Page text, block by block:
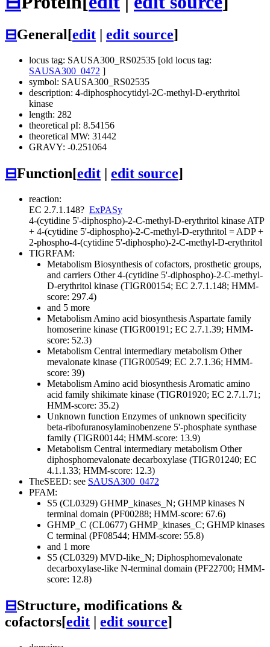
⊟General[edit edit source]
locus tag: SAUSA300_RS02535 [old locus tag:
SAUSA300_0472 ]
symbol: SAUSA300_RS02535
description: 4-diphosphocytidyl-2C-methyl-D-erythritol
kinase
length: 282
theoretical pI: 8.54156
theoretical MW: 31442
GRAVY: -0.251064
⊟Function[edit edit source]
reaction:
EC 2.7.1.148? ExPASy
4-(cytidine 5'-diphospho)-2-C-methyl-D-erythritol kinase ATP
+ 4-(cytidine 5'-diphospho)-2-C-methyl-D-erythritol = ADP +
2-phospho-4-(cytidine 5'-diphospho)-2-C-methyl-D-erythritol
TIGRFAM:
Metabolism Biosynthesis of cofactors, prosthetic groups,
and carriers Other4-(cytidine 5'-diphospho)-2-C-methyl-
D-erythritol kinase (TIGR00154; EC 2.7.1.148; HMM-
score: 297.4)
and 5 more
Metabolism Amino acid biosynthesis Aspartate family
homoserine kinase (TIGR00191; EC 2.7.1.39; HMM-
score: 52.3)
Metabolism Central intermediary metabolism Other
mevalonate kinase (TIGR00549; EC 2.7.1.36; HMM-
score: 39)
Metabolism Amino acid biosynthesis Aromatic amino
acid family shikimate kinase (TIGR01920; EC 2.7.1.71;
HMM-score: 35.2)
Unknown function Enzymes of unknown specificity
beta-ribofuranosylaminobenzene 5'-phosphate synthase
family (TIGR00144; HMM-score: 13.9)
Metabolism Central intermediary metabolism Other
diphosphomevalonate decarboxylase (TIGR01240; EC
4.1.1.33; HMM-score: 12.3)
TheSEED: see SAUSA300_0472
PFAM:
S5 (CL0329) GHMP_kinases_N; GHMP kinases N
terminal domain (PF00288; HMM-score: 67.6)
GHMP_C (CL0677) GHMP_kinases_C; GHMP kinases
C terminal (PF08544; HMM-score: 55.8)
and 1 more
S5 (CL0329) MVD-like_N; Diphosphomevalonate
decarboxylase-like N-terminal domain (PF22700; HMM-
score: 12.8)
⊟Structure, modifications &
cofactors[edit | edit source]